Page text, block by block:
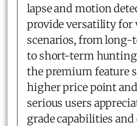
lapse and motion
provide versatility
scenarios, from
to short-term
the premium feature
higher price point
serious users
grade capabilities